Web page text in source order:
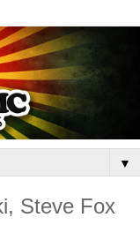
▼
Steve Fox